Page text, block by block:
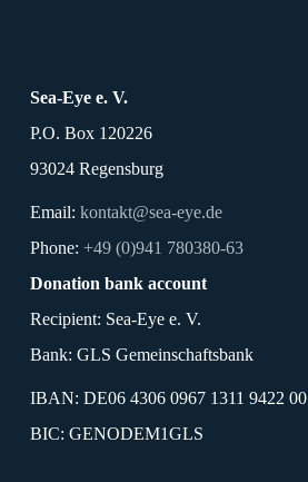
Sea-Eye e. V.
P.O. Box 120226
93024 Regensburg
Email: kontakt@sea-eye.de
Phone: +49 (0)941 780380-63
Donation bank account
Recipient: Sea-Eye e. V.
Bank: GLS Gemeinschaftsbank
IBAN: DE06 4306 0967 1311 9422 00
BIC: GENODEM1GLS